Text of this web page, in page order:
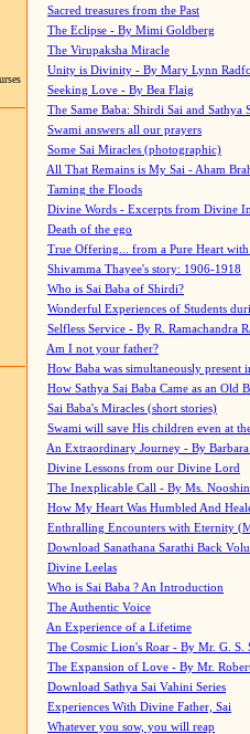
Sacred treasures from the Past
The Eclipse - By Mimi Goldberg
The Virupaksha Miracle
Unity is Divinity - By Mary Lynn
Seeking Love - By Bea Flaig
The Same Baba: Shirdi Sai and Sathya
Swami answers all our prayers
Some Sai Miracles (photographic)
All That Remains is My Sai - Aham
Taming the Floods
Divine Words - Excerpts from Divine
Death of the ego
True Offering... from a Pure Heart
Shivamma Thayee's story: 1906-1918
Who is Sai Baba of Shirdi?
Wonderful Experiences of Students
Selfless Service - By R. Ramachandra
Am I not your father?
How Baba was simultaneously present
How Sathya Sai Baba Came as an Old
Sai Baba's Miracles (short stories)
Swami will save His children even at
An Extraordinary Journey - By
Divine Lessons from our Divine Lord
The Inexplicable Call - By Ms.
How My Heart Was Humbled And
Enthralling Encounters with Eternity
Download Sanathana Sarathi Back
Divine Leelas
Who is Sai Baba ? An Introduction
The Authentic Voice
An Experience of a Lifetime
The Cosmic Lion's Roar - By Mr. G. S.
The Expansion of Love - By Mr.
Download Sathya Sai Vahini Series
Experiences With Divine Father, Sai
Whatever you sow, you will reap